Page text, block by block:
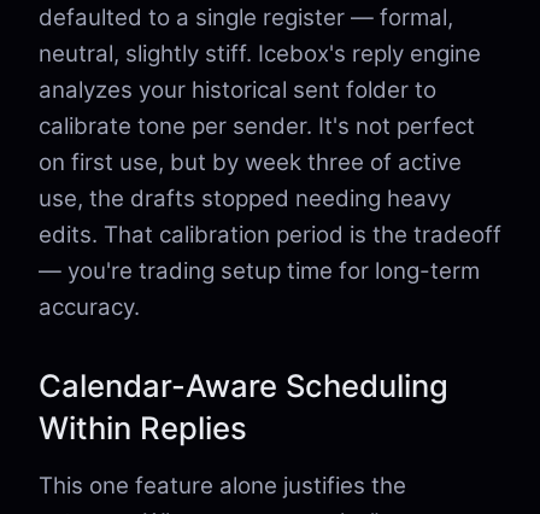
defaulted to a single register — formal,
neutral, slightly stiff. Icebox's reply engine
analyzes your historical sent folder to
calibrate tone per sender. It's not perfect
on first use, but by week three of active
use, the drafts stopped needing heavy
edits. That calibration period is the tradeoff
— you're trading setup time for long-term
accuracy.
Calendar-Aware Scheduling
Within Replies
This one feature alone justifies the